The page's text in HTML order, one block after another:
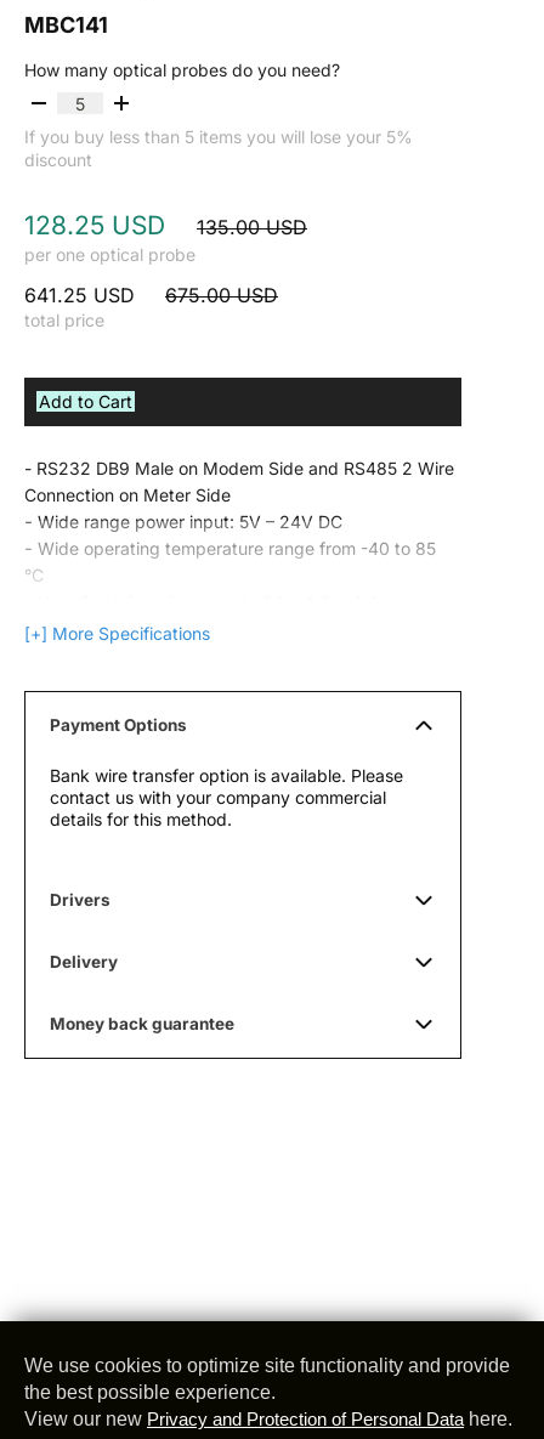
We use cookies to optimize site functionality and provide
the best possible experience.
View our new Privacy and Protection of Personal Data here.
MBC141
How many optical probes do you need?
If you buy less than 5 items you will lose your 5%
discount
128.25 USD 135.00 USD
per one optical probe
641.25 USD 675.00 USD
total price
Add to Cart
[+] More Specifications
- RS232 DB9 Male on Modem Side and RS485 2 Wire
Connection on Meter Side
- Wide range power input: 5V – 24V DC
- Wide operating temperature range from -40 to 85
°C
- Firmware upgradable over serial line
Payment Options
Bank wire transfer option is available. Please
contact us with your company commercial
details for this method.
Drivers
Delivery
Money back guarantee